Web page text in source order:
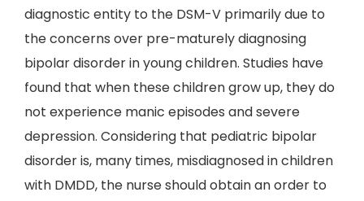
diagnostic entity to the DSM-V primarily due to
the concerns over pre-maturely diagnosing
bipolar disorder in young children. Studies have
found that when these children grow up, they do
not experience manic episodes and severe
depression. Considering that pediatric bipolar
disorder is, many times, misdiagnosed in children
with DMDD, the nurse should obtain an order to